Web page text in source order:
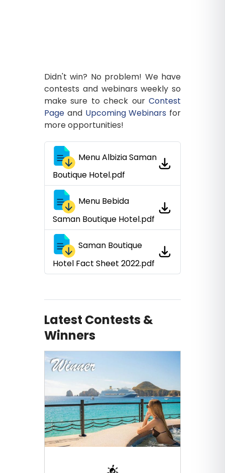
Didn't win? No problem! We have
contests and webinars weekly so
make sure to check our Contest
Page and Upcoming Webinars for
more opportunities!
Menu Albizia Saman
Boutique Hotel.pdf
Menu Bebida
Saman Boutique Hotel.pdf
Saman Boutique
Hotel Fact Sheet 2022.pdf
Latest Contests &
Winners